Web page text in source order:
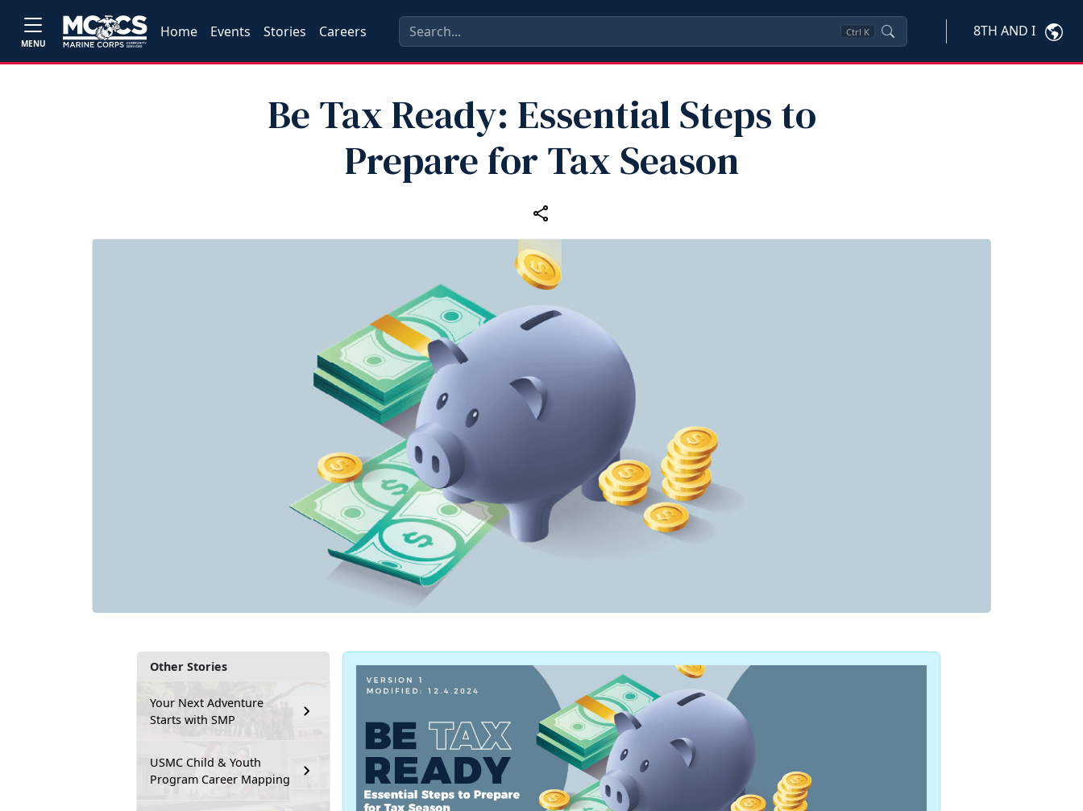
MENU
Home Events Stories Careers Ctrl K 8TH AND I
Be Tax Ready: Essential Steps to
Prepare for Tax Season
Other Stories
Your Next Adventure
Starts with SMP
USMC Child & Youth
Program Career Mapping